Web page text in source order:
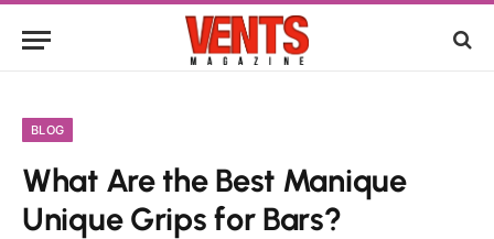
BLOG
What Are the Best Manique
Unique Grips for Bars?